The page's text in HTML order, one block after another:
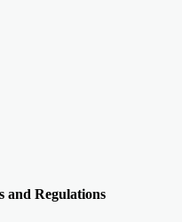
and Regulations